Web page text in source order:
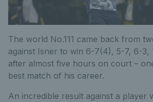
The world No.111 came back from
against Isner to win 6-7(4), 5-7, 6-3,
after almost five hours on court –
best match of his career.
An incredible result against a player